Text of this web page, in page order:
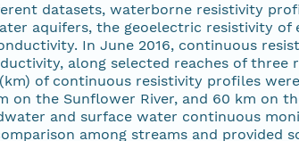
datasets, waterborne resistivity
aquifers, the geoelectric resistivity of
In June 2016, continuous
along selected reaches of three
of continuous resistivity profiles
on the Sunflower River, and 60 km on
and surface water continuous
among streams and provided